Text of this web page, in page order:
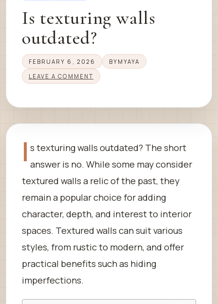
Is texturing walls
outdated?
FEBRUARY 6, 2026 BY MYAYA
LEAVE A COMMENT
I s texturing walls outdated? The short
answer is no. While some may consider
textured walls a relic of the past, they
remain a popular choice for adding
character, depth, and interest to interior
spaces. Textured walls can suit various
styles, from rustic to modern, and offer
practical benefits such as hiding
imperfections.